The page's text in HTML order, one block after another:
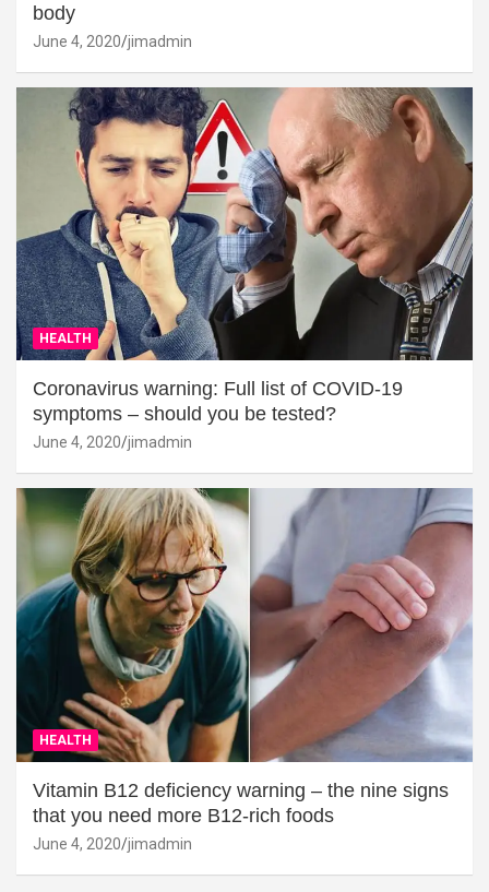
body
June 4, 2020 jimadmin
HEALTH
Coronavirus warning: Full list of COVID-19
symptoms – should you be tested?
June 4, 2020 jimadmin
HEALTH
Vitamin B12 deficiency warning – the nine signs
that you need more B12-rich foods
June 4, 2020 jimadmin